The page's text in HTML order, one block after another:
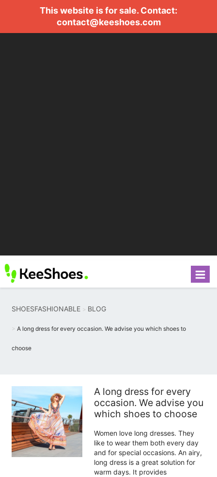
This website is for sale. Contact:
contact@keeshoes.com
SHOESFASHIONABLE BLOG
A long dress for every occasion. We advise you which shoes to
choose
A long dress for every
occasion. We advise you
which shoes to choose
Women love long dresses. They
like to wear them both every day
and for special occasions. An airy,
long dress is a great solution for
warm days. It provides